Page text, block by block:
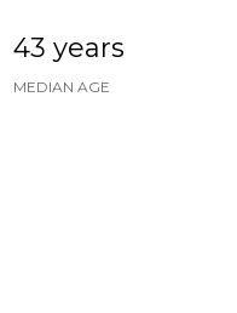
43 years
MEDIAN AGE